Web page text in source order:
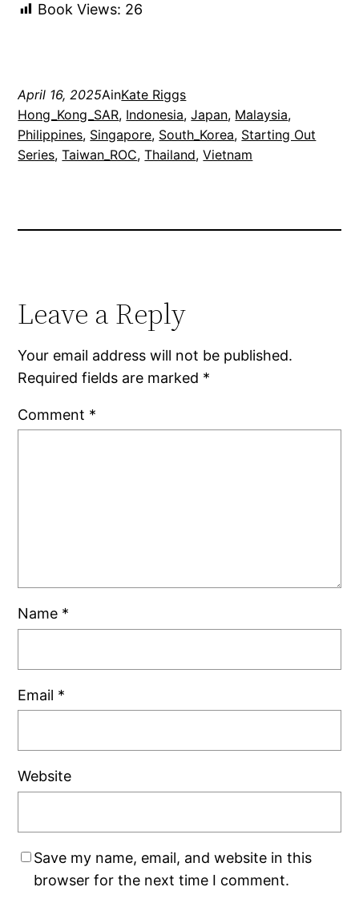
Book Views: 26
April 16, 2025AinKate Riggs
Hong_Kong_SAR, Indonesia, Japan, Malaysia
Philippines, Singapore, South_Korea, Starting Out
Series, Taiwan_ROC, Thailand, Vietnam
Leave a Reply
Your email address will not be published.
Required fields are marked *
Comment *
Name *
Email *
Website
Save my name, email, and website in this
browser for the next time I comment.